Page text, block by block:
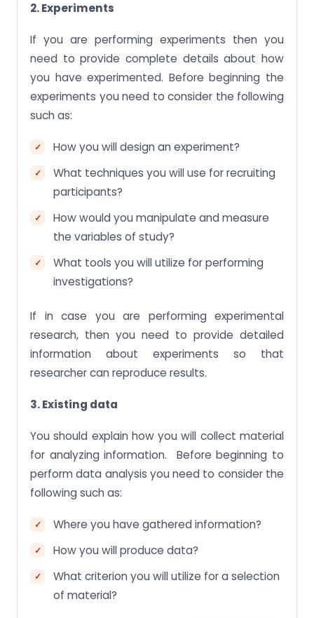
2. Experiments
If you are performing experiments then you
need to provide complete details about how
you have experimented. Before beginning the
experiments you need to consider the following
such as:
How you will design an experiment?
What techniques you will use for recruiting
participants?
How would you manipulate and measure
the variables of study?
What tools you will utilize for performing
investigations?
If in case you are performing experimental
research, then you need to provide detailed
information about experiments so that
researcher can reproduce results.
3. Existing data
You should explain how you will collect material
for analyzing information. Before beginning to
perform data analysis you need to consider the
following such as:
Where you have gathered information?
How you will produce data?
What criterion you will utilize for a selection
of material?